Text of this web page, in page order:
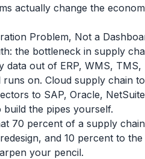
actually change the
Problem, Not a
the bottleneck in supply
data out of ERP, WMS,
on. Cloud supply chain
to SAP, Oracle,
the pipes yourself.
70 percent of a supply
and 10 percent to
your pencil.